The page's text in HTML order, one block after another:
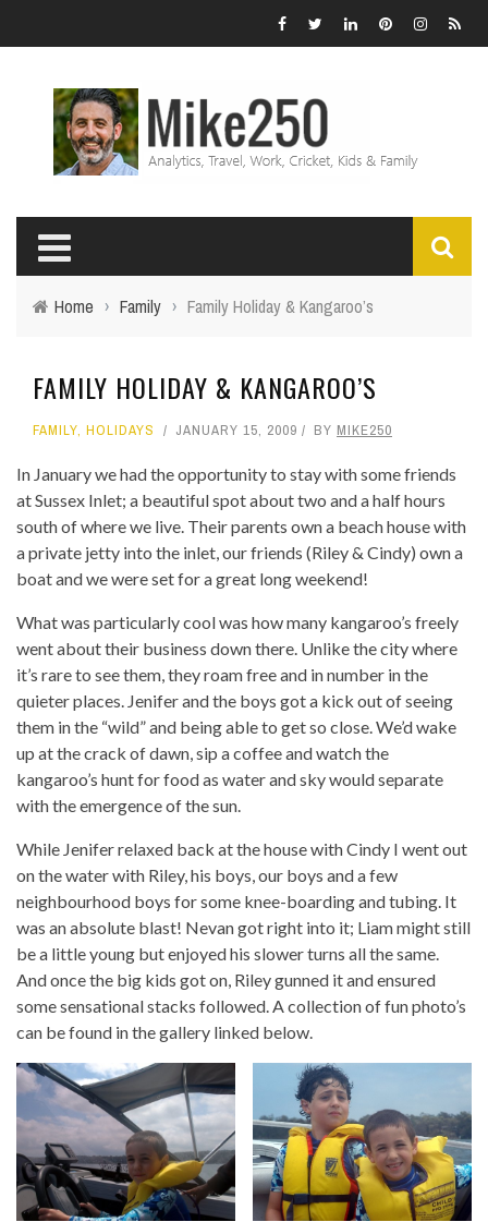
Home › Family › Family Holiday & Kangaroo’s
FAMILY HOLIDAY & KANGAROO’S
FAMILY, HOLIDAYS JANUARY 15, 2009 BY MIKE250
In January we had the opportunity to stay with some friends
at Sussex Inlet; a beautiful spot about two and a half hours
south of where we live. Their parents own a beach house with
a private jetty into the inlet, our friends (Riley & Cindy) own a
boat and we were set for a great long weekend!
What was particularly cool was how many kangaroo’s freely
went about their business down there. Unlike the city where
it’s rare to see them, they roam free and in number in the
quieter places. Jenifer and the boys got a kick out of seeing
them in the “wild” and being able to get so close. We’d wake
up at the crack of dawn, sip a coffee and watch the
kangaroo’s hunt for food as water and sky would separate
with the emergence of the sun.
While Jenifer relaxed back at the house with Cindy I went out
on the water with Riley, his boys, our boys and a few
neighbourhood boys for some knee-boarding and tubing. It
was an absolute blast! Nevan got right into it; Liam might still
be a little young but enjoyed his slower turns all the same.
And once the big kids got on, Riley gunned it and ensured
some sensational stacks followed. A collection of fun photo’s
can be found in the gallery linked below.